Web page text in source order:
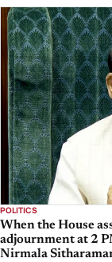
POLITICS
When the House
adjournment at 2
Nirmala